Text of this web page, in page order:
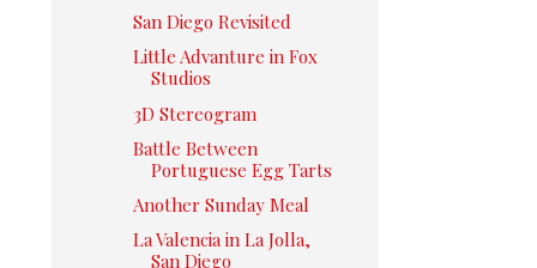
San Diego Revisited
Little Advanture in Fox
Studios
3D Stereogram
Battle Between
Portuguese Egg Tarts
Another Sunday Meal
La Valencia in La Jolla,
San Diego